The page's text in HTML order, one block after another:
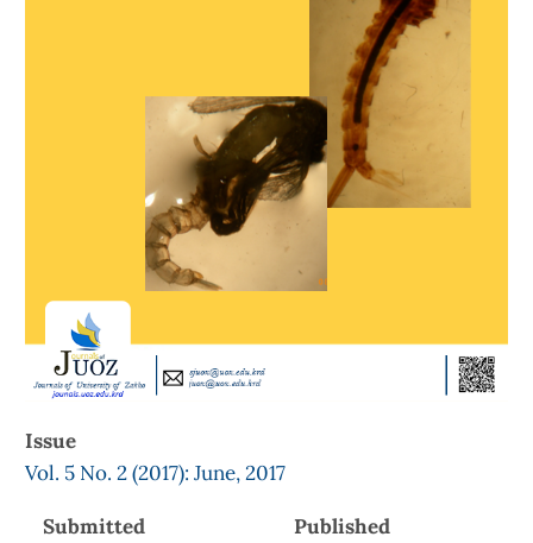
Issue
Vol. 5 No. 2 (2017): June, 2017
Submitted
Published